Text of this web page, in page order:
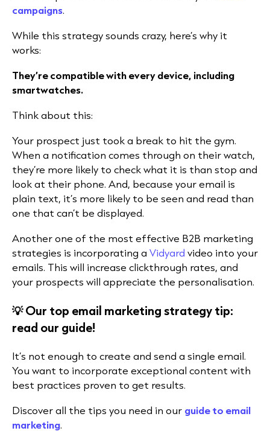
campaigns.
While this strategy sounds crazy, here’s why it
works:
They’re compatible with every device, including
smartwatches.
Think about this:
Your prospect just took a break to hit the gym.
When a notification comes through on their watch,
they’re more likely to check what it is than stop and
look at their phone. And, because your email is
plain text, it’s more likely to be seen and read than
one that can’t be displayed.
Another one of the most effective B2B marketing
strategies is incorporating a Vidyard video into your
emails. This will increase clickthrough rates, and
your prospects will appreciate the personalisation.
💡 Our top email marketing strategy tip:
read our guide!
It’s not enough to create and send a single email.
You want to incorporate exceptional content with
best practices proven to get results.
Discover all the tips you need in our guide to email
marketing.